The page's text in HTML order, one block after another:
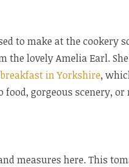
to make at the cookery
lovely Amelia Earl.
in Yorkshire,
gorgeous scenery, or
measures here. This